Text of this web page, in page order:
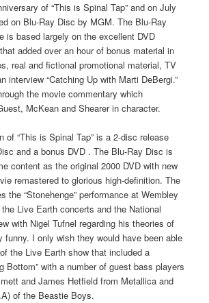
of “This is Spinal Tap” and on July
on Blu-Ray Disc by MGM. The Blu-Ray
is based largely on the excellent DVD
added over an hour of bonus material in
real and fictional promotional material, TV
interview “Catching Up with Marti DeBergi.”
the movie commentary which
McKean and Shearer in character.
of “This is Spinal Tap” is a 2-disc release
and a bonus DVD . The Blu-Ray Disc is
content as the original 2000 DVD with new
remastered to glorious high-definition. The
the “Stonehenge” performance at Wembley
Live Earth concerts and the National
with Nigel Tufnel regarding his theories of
funny. I only wish they would have been able
the Live Earth show that included a
Bottom” with a number of guest bass players
and James Hetfield from Metallica and
of the Beastie Boys.